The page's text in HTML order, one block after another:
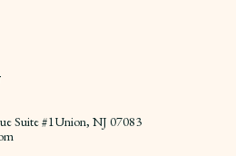
Suite #1Union, NJ 07083